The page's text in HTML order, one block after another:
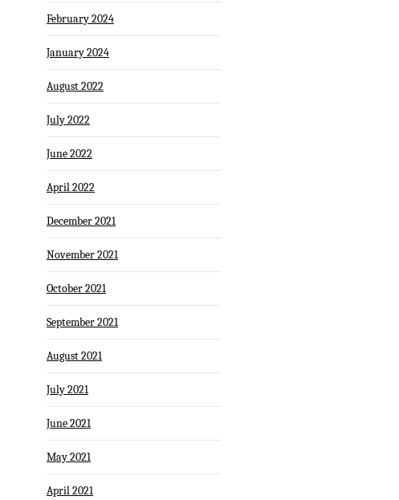
February 2024
January 2024
August 2022
July 2022
June 2022
April 2022
December 2021
November 2021
October 2021
September 2021
August 2021
July 2021
June 2021
May 2021
April 2021